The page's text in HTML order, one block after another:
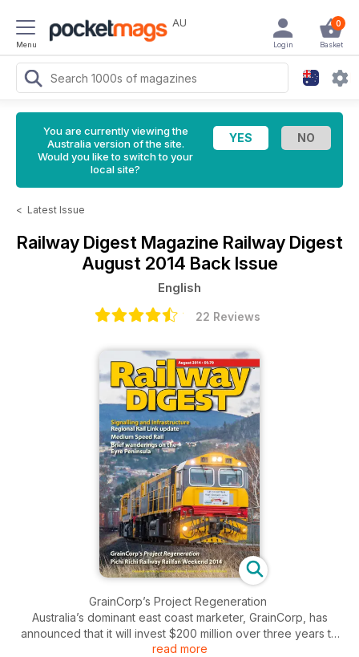
Menu
AU 0
Basket
Login
You are currently viewing the
Australia version of the site.
Would you like to switch to your
local site?
< Latest Issue
Railway Digest Magazine Railway Digest
August 2014 Back Issue
English
22 Reviews
GrainCorp’s Project Regeneration
Australia’s dominant east coast marketer, GrainCorp, has
announced that it will invest $200 million over three years to
enhance the efficiency of its country grain network, under its
read more